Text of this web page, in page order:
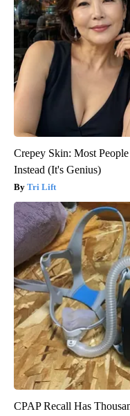
Crepey Skin: Most
Instead (It's Genius)
Tri Lift
CPAP Recall Has